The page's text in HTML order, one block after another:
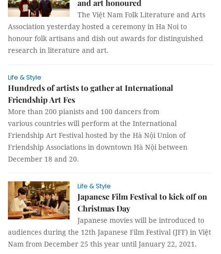
and art honoured
The Việt Nam Folk Literature and Arts
Association yesterday hosted a ceremony in Ha Noi to
honour folk artisans and dish out awards for distinguished
research in literature and art.
Life & Style
Hundreds of artists to gather at International
Friendship Art Fes
More than 200 pianists and 100 dancers from
various countries will perform at the International
Friendship Art Festival hosted by the Hà Nội Union of
Friendship Associations in downtown Hà Nội between
December 18 and 20.
Life & Style
Japanese Film Festival to kick off on
Christmas Day
Japanese movies will be introduced to
audiences during the 12th Japanese Film Festival (JFF) in Việt
Nam from December 25 this year until January 22, 2021.